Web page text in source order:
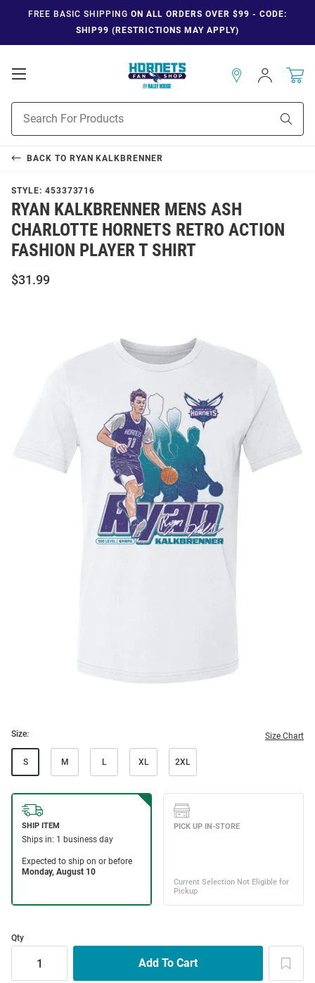
FREE BASIC SHIPPING ON ALL ORDERS OVER $99 - CODE:
SHIP99 (RESTRICTIONS MAY APPLY)
Open
Navigation
Search
Sign
In
BACK TO RYAN KALKBRENNER
STYLE: 453373716
RYAN KALKBRENNER MENS ASH
CHARLOTTE HORNETS RETRO ACTION
FASHION PLAYER T SHIRT
$31.99
Size: Size Chart
S M L XL 2XL
Qty